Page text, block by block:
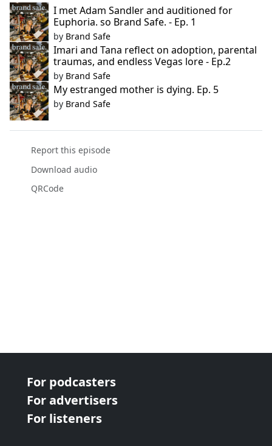
I met Adam Sandler and auditioned for
Euphoria. so Brand Safe. - Ep. 1
by Brand Safe
Imari and Tana reflect on adoption, parental
traumas, and endless Vegas lore - Ep.2
by Brand Safe
My estranged mother is dying. Ep. 5
by Brand Safe
Report this episode
Download audio
QRCode
For podcasters
For advertisers
For listeners